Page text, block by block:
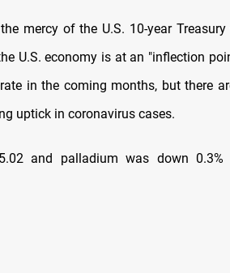
mercy of the U.S. 10-year Treasury
U.S. economy is at an "inflection
in the coming months, but there
uptick in coronavirus cases.
and palladium was down 0.3%